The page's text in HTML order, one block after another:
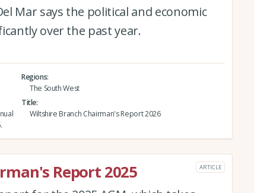
Mar says the political and economic
over the past year.
Regions
The South West
Title
Wiltshire Branch Chairman's Report 2026
Report 2025 ARTICLE